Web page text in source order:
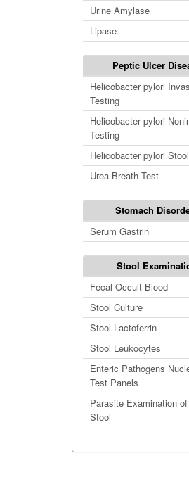
Urine Amylase
Lipase
Peptic Ulcer
Helicobacter pylori
Testing
Helicobacter pylori
Testing
Helicobacter pylori
Urea Breath Test
Stomach
Serum Gastrin
Stool
Fecal Occult Blood
Stool Culture
Stool Lactoferrin
Stool Leukocytes
Enteric Pathogens
Test Panels
Parasite Examination
Stool